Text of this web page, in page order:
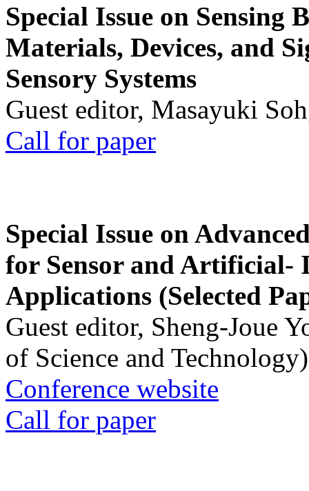
Special Issue on Sensing
Materials, Devices, and
Sensory Systems
Guest editor, Masayuki
Call for paper
Special Issue on
for Sensor and Artificial-
Applications (Selected
Guest editor, Sheng-Joue
of Science and Technology)
Conference website
Call for paper